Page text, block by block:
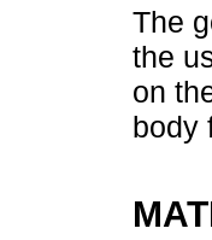
The
the
on
body